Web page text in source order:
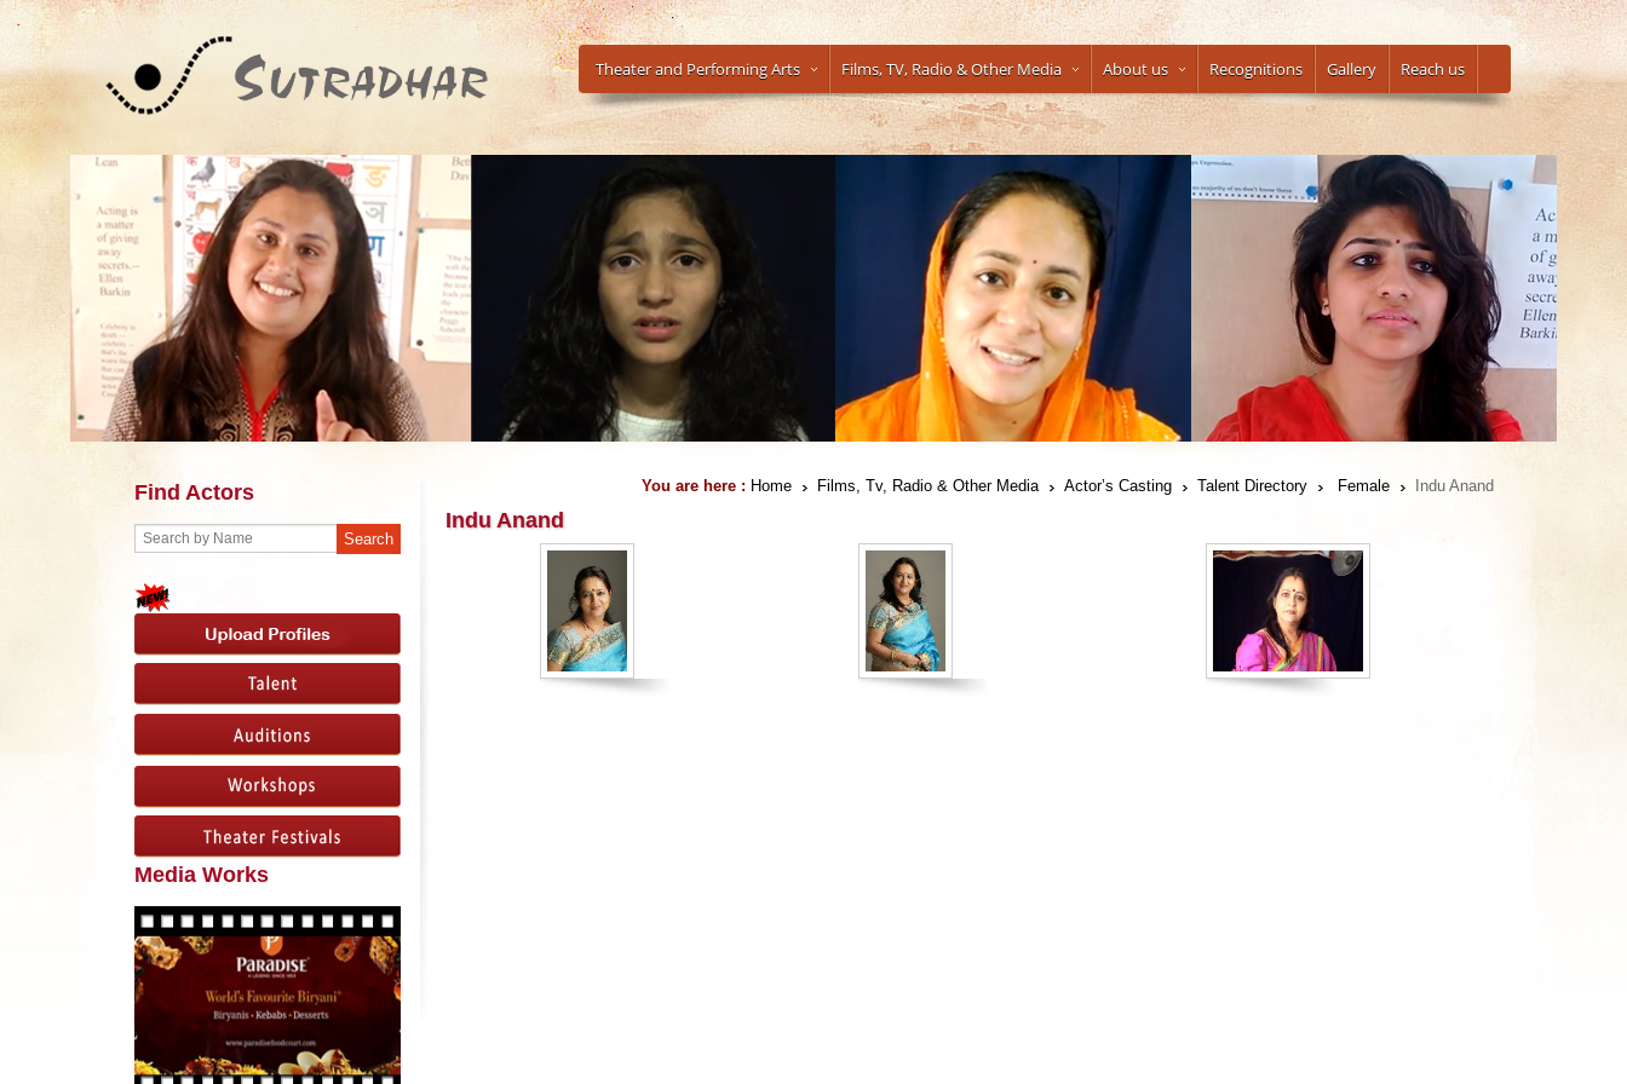
Theater and Performing Arts Films, TV, Radio & Other Media About us Recognitions Gallery Reach us
Find Actors
Media Works
You are here : Home Films, Tv, Radio & Other Media Actor’s Casting Talent Directory Female Indu Anand
Indu Anand